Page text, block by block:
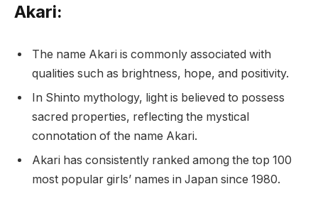
Akari:
The name Akari is commonly associated with
qualities such as brightness, hope, and positivity.
In Shinto mythology, light is believed to possess
sacred properties, reflecting the mystical
connotation of the name Akari.
Akari has consistently ranked among the top 100
most popular girls’ names in Japan since 1980.